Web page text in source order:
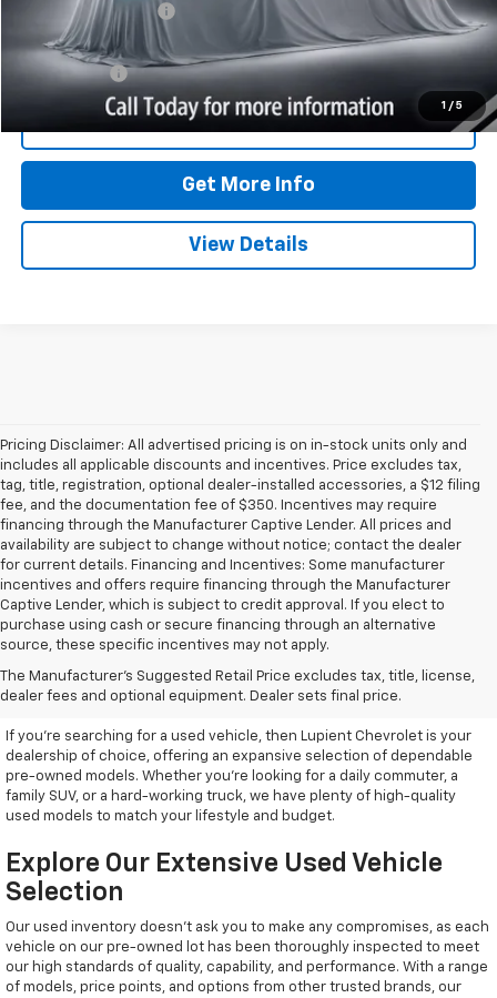
1 / 5
Documentation Fee
$350
Internet Price $46,707
Trade Bonus:
Get More Info
View Details
Pricing Disclaimer: All advertised pricing is on in-stock units only and
includes all applicable discounts and incentives. Price excludes tax,
tag, title, registration, optional dealer-installed accessories, a $12 filing
fee, and the documentation fee of $350. Incentives may require
financing through the Manufacturer Captive Lender. All prices and
availability are subject to change without notice; contact the dealer
for current details. Financing and Incentives: Some manufacturer
incentives and offers require financing through the Manufacturer
Captive Lender, which is subject to credit approval. If you elect to
purchase using cash or secure financing through an alternative
source, these specific incentives may not apply.
The Manufacturer's Suggested Retail Price excludes tax, title, license,
dealer fees and optional equipment. Dealer sets final price.
Discover High-Quality Used
Vehicles At Lupient Chevrolet
If you're searching for a used vehicle, then Lupient Chevrolet is your
dealership of choice, offering an expansive selection of dependable
pre-owned models. Whether you're looking for a daily commuter, a
family SUV, or a hard-working truck, we have plenty of high-quality
used models to match your lifestyle and budget.
Explore Our Extensive Used Vehicle
Selection
Our used inventory doesn't ask you to make any compromises, as each
vehicle on our pre-owned lot has been thoroughly inspected to meet
our high standards of quality, capability, and performance. With a range
of models, price points, and options from other trusted brands, our